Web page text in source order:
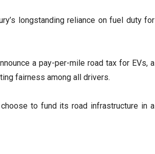
longstanding reliance on fuel duty for
a pay-per-mile road tax for EVs, a
fairness among all drivers.
to fund its road infrastructure in a